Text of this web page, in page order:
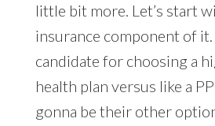
little bit more. Let’s start
insurance component of
candidate for choosing a
health plan versus like a
gonna be their other